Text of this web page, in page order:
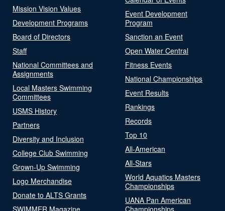
Mission Vision Values
Development Programs
Board of Directors
Staff
National Committees and
Assignments
Local Masters Swimming
Committees
USMS History
Partners
Diversity and Inclusion
College Club Swimming
Grown-Up Swimming
Logo Merchandise
Donate to ALTS Grants
SWIMMER Magazine
Event Development
Program
Sanction an Event
Open Water Central
Fitness Events
National Championships
Event Results
Rankings
Records
Top 10
All-American
All-Stars
World Aquatics Masters
Championships
UANA Pan American
Championships